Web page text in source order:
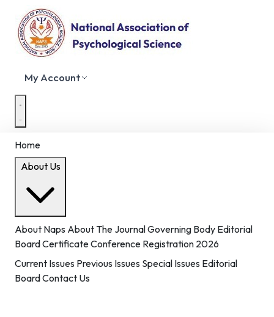
My Account
Home
About Us
About Naps About The JournalGoverning Body Editorial
BoardCertificateConference Registration 2026
Current Issues Previous Issues Special Issues Editorial
BoardContact Us